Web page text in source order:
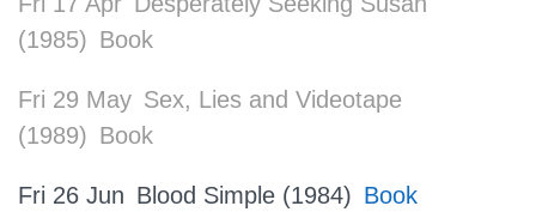
(1985) Book
Fri 29 May Sex, Lies and Videotape
(1989) Book
Fri 26 Jun Blood Simple (1984) Book